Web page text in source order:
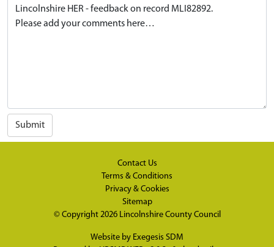
Submit
Contact Us
Terms & Conditions
Privacy & Cookies
Sitemap
© Copyright 2026 Lincolnshire County Council
Website by Exegesis SDM